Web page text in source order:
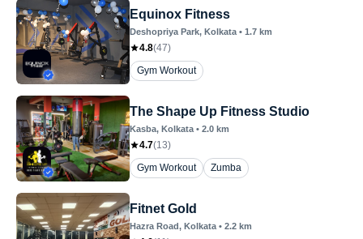
Equinox Fitness
Deshopriya Park, Kolkata• 1.7 km
4.8(47)
Gym Workout
The Shape Up Fitness Studio
Kasba, Kolkata• 2.0 km
4.7(13)
Gym Workout
Zumba
Fitnet Gold
Hazra Road, Kolkata• 2.2 km